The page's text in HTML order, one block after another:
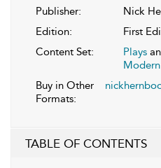
Publisher:
Nick
Edition:
First
Content Set:
Plays
Buy in Other
Formats:
TABLE OF CONTENTS